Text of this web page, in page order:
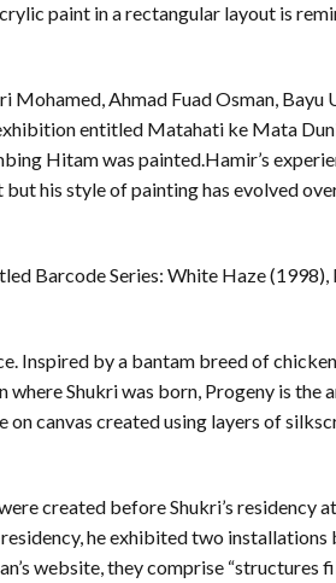
paint in a rectangular layout is
Ahmad Fuad Osman, Bayu
entitled Matahati ke Mata
Hitam was painted.Hamir’s
his style of painting has evolved
Barcode Series: White Haze (1998),
Inspired by a bantam breed of
Shukri was born, Progeny is the
canvas created using layers of
created before Shukri’s residency
he exhibited two installations
website, they comprise “structures